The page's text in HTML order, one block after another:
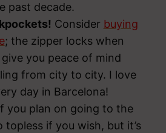
past decade.
Consider buying
; the zipper locks when
you peace of mind
from city to city. I love
day in Barcelona!
you plan on going to the
topless if you wish, but it’s